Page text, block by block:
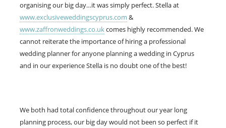
organising our big day…it was simply perfect. Stella at
www.exclusiveweddingscyprus.com &
www.zaffronweddings.co.ukcomes highly recommended. We
cannot reiterate the importance of hiring a professional
wedding planner for anyone planning a wedding in Cyprus
and in our experience Stella is no doubt one of the best!
We both had total confidence throughout our year long
planning process, our big day would not been so perfect if it